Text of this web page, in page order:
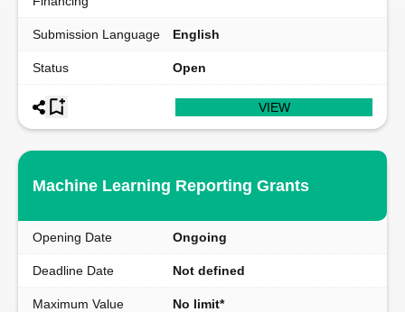
Submission Language English
Status Open
VIEW
Machine Learning Reporting Grants
Opening Date Ongoing
Deadline Date Not defined
Maximum Value No limit*